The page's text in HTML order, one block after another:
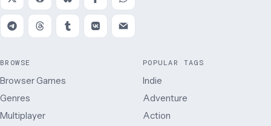
BROWSE
Browser Games
Genres
Multiplayer
POPULAR TAGS
Indie
Adventure
Action